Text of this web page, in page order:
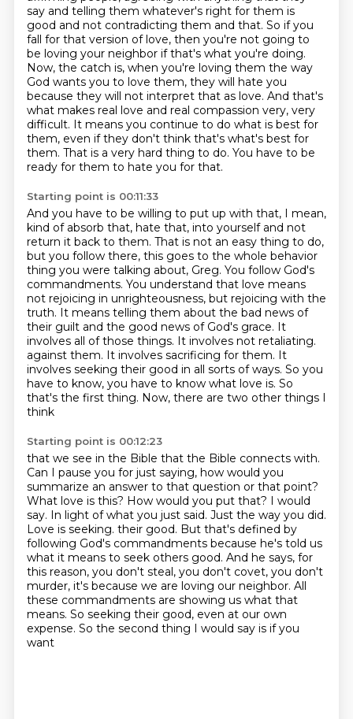
say and telling them whatever's right for them is
good and not contradicting them and that. So if you
fall for that version of love, then you're not going to
be loving your neighbor if that's what you're doing.
Now, the catch is, when you're loving them the way
God wants you to love them, they will hate you
because they will not interpret that as love. And that's
what makes real love and real compassion very, very
difficult. It means you continue to do what is best for
them, even if they don't think that's what's best for
them. That is a very hard thing to do. You have to be
ready for them to hate you for that.
Starting point is 00:11:33
And you have to be willing to put up with that, I mean,
kind of absorb that, hate that, into yourself and not
return it back to them. That is not an easy thing to do,
but you follow there, this goes to the whole behavior
thing you were talking about, Greg. You follow God's
commandments. You understand that love means
not rejoicing in unrighteousness, but rejoicing with the
truth. It means telling them about the bad news of
their guilt and the good news of God's grace. It
involves all of those things. It involves not retaliating.
against them. It involves sacrificing for them. It
involves seeking their good in all sorts of ways. So you
have to know, you have to know what love is. So
that's the first thing. Now, there are two other things I
think
Starting point is 00:12:23
that we see in the Bible that the Bible connects with.
Can I pause you for just saying, how would you
summarize an answer to that question or that point?
What love is this? How would you put that? I would
say. In light of what you just said. Just the way you did.
Love is seeking. their good. But that's defined by
following God's commandments because he's told us
what it means to seek others good. And he says, for
this reason, you don't steal, you don't covet, you don't
murder, it's because we are loving our neighbor. All
these commandments are showing us what that
means. So seeking their good, even at our own
expense. So the second thing I would say is if you
want